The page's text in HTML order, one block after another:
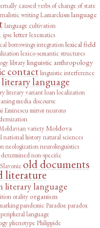
caused verbs of change of state
writing Lamarckismlanguage
language cultivation
ipseletterlexematics
borrowings integrationlexical field
lexico-semantic structures
librarylinguistic anthropology
contactlinguistic interference
literary language
literary variantloanlocalization
media discourse
Eminescumirror neurons
varietyMoldova
national historynatural sciences
neologizationneurolinguistics
non-specific
old documents
literature
literary language
oralityorganism
pandemic Paradiseparadox
peripheral language
phenotype Philippide